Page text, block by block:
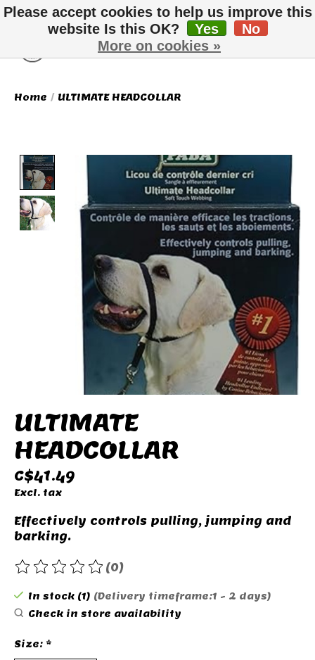
Wish List
Cart
Home / ULTIMATE HEADCOLLAR
Product image slideshow Items
ULTIMATE
HEADCOLLAR
C$41.49
Excl. tax
Effectively controls pulling, jumping and
barking.
The rating of this product is
(0)
In stock (1) (Delivery timeframe:1 - 2 days)
Check in store availability
Size: *
Please accept cookies to help us improve this
website Is this OK?
Yes
No
More on cookies »